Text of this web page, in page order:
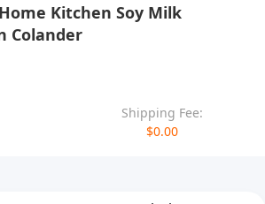
Kitchen Soy Milk
Colander
Shipping Fee:
$0.00